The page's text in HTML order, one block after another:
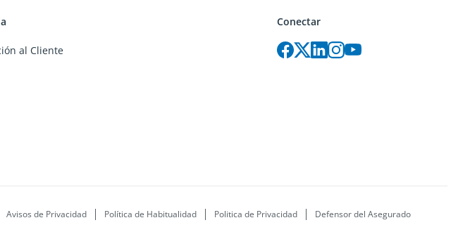
Conectar
al Cliente
Avisos de Privacidad Política de Habitualidad Politica de Privacidad Defensor del Asegurado